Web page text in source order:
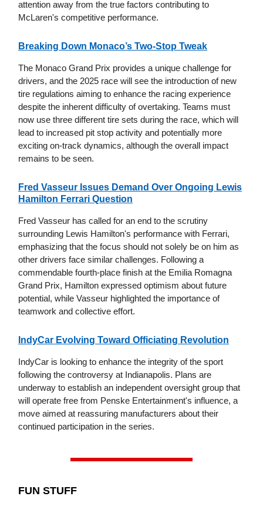
attention away from the true factors contributing to
McLaren's competitive performance.
Breaking Down Monaco’s Two-Stop Tweak
The Monaco Grand Prix provides a unique challenge for
drivers, and the 2025 race will see the introduction of new
tire regulations aiming to enhance the racing experience
despite the inherent difficulty of overtaking. Teams must
now use three different tire sets during the race, which will
lead to increased pit stop activity and potentially more
exciting on-track dynamics, although the overall impact
remains to be seen.
Fred Vasseur Issues Demand Over Ongoing Lewis
Hamilton Ferrari Question
Fred Vasseur has called for an end to the scrutiny
surrounding Lewis Hamilton's performance with Ferrari,
emphasizing that the focus should not solely be on him as
other drivers face similar challenges. Following a
commendable fourth-place finish at the Emilia Romagna
Grand Prix, Hamilton expressed optimism about future
potential, while Vasseur highlighted the importance of
teamwork and collective effort.
IndyCar Evolving Toward Officiating Revolution
IndyCar is looking to enhance the integrity of the sport
following the controversy at Indianapolis. Plans are
underway to establish an independent oversight group that
will operate free from Penske Entertainment's influence, a
move aimed at reassuring manufacturers about their
continued participation in the series.
FUN STUFF